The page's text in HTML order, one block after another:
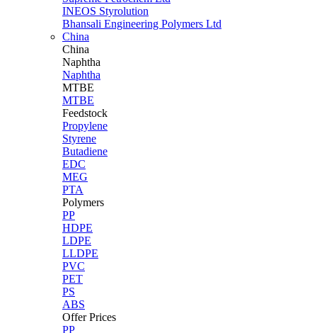
INEOS Styrolution
Bhansali Engineering Polymers Ltd
China
China
Naphtha
Naphtha
MTBE
MTBE
Feedstock
Propylene
Styrene
Butadiene
EDC
MEG
PTA
Polymers
PP
HDPE
LDPE
LLDPE
PVC
PET
PS
ABS
Offer Prices
PP